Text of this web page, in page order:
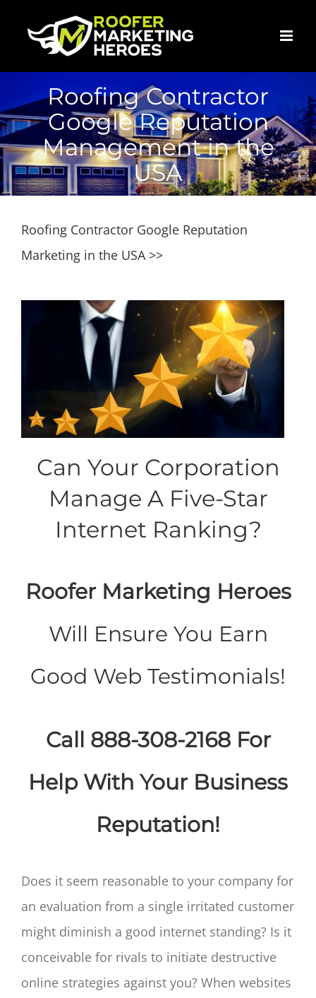
Roofing Contractor
Google Reputation
Management in the
USA
Roofing Contractor Google Reputation
Marketing in the USA >>
Can Your Corporation
Manage A Five-Star
Internet Ranking?
Roofer Marketing Heroes
Will Ensure You Earn
Good Web Testimonials!
Call 888-308-2168 For
Help With Your Business
Reputation!
Does it seem reasonable to your company for
an evaluation from a single irritated customer
might diminish a good internet standing? Is it
conceivable for rivals to initiate destructive
online strategies against you? When websites